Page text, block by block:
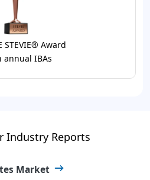
STEVIE® Award
annual IBAs
Industry Reports
Market